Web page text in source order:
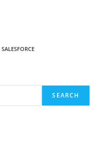
SALESFORCE
SEARCH